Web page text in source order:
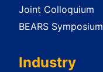
Joint Colloquium
BEARS Symposium
Industry